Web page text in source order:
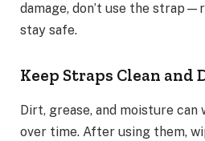
damage, don’t use the
stay safe.
Keep Straps Clean and
Dirt, grease, and moisture can
over time. After using them,